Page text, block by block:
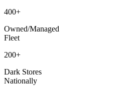
400+
Owned/Managed
Fleet
200+
Dark Stores
Nationally